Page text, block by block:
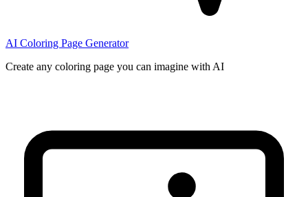
AI Coloring Page Generator
Create any coloring page you can imagine with AI